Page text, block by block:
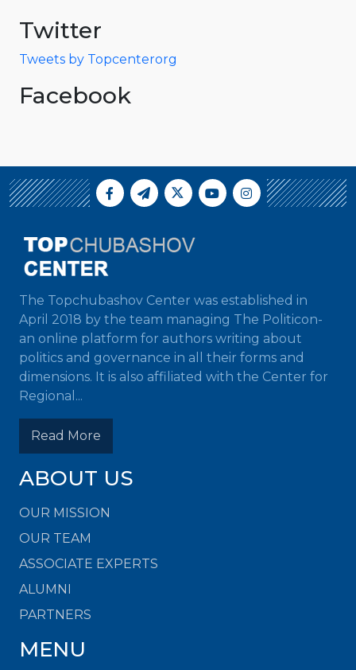
Twitter
Tweets by Topcenterorg
Facebook
The Topchubashov Center was established in
April 2018 by the team managing The Politicon-
an online platform for authors writing about
politics and governance in all their forms and
dimensions. It is also affiliated with the Center for
Regional...
Read More
ABOUT US
OUR MISSION
OUR TEAM
ASSOCIATE EXPERTS
ALUMNI
PARTNERS
MENU